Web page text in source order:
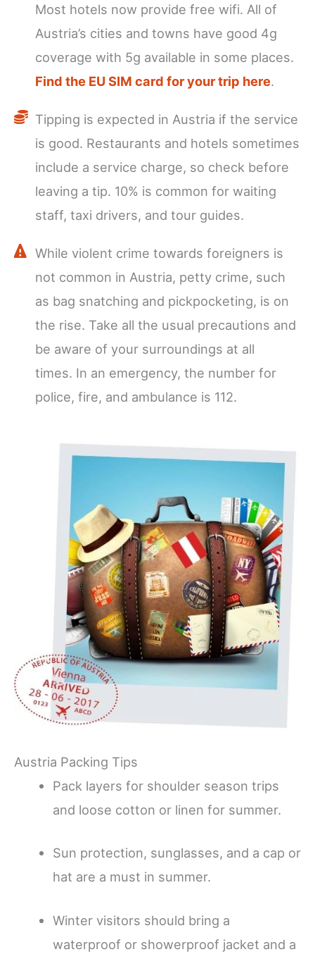
Most hotels now provide free wifi. All of
Austria’s cities and towns have good 4g
coverage with 5g available in some places.
Find the EU SIM card for your trip here.
Tipping is expected in Austria if the service
is good. Restaurants and hotels sometimes
include a service charge, so check before
leaving a tip. 10% is common for waiting
staff, taxi drivers, and tour guides.
While violent crime towards foreigners is
not common in Austria, petty crime, such
as bag snatching and pickpocketing, is on
the rise. Take all the usual precautions and
be aware of your surroundings at all
times. In an emergency, the number for
police, fire, and ambulance is 112.
Austria Packing Tips
Pack layers for shoulder season trips
and loose cotton or linen for summer.
Sun protection, sunglasses, and a cap or
hat are a must in summer.
Winter visitors should bring a
waterproof or showerproof jacket and a